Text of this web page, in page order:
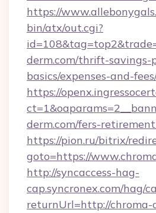
https://
bin/atx/out.cgi?
derm.com/thrift-savings-
basics/expenses-and-
https://
derm.com/fers-
https://pion.ru/bitrix/
goto=https://
http://syncaccess-hag-
cap.syncronex.com/hag/
returnUrl=http://chroma-